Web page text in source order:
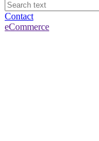
Contact
eCommerce